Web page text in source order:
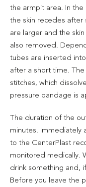
the armpit area. In
the skin recedes after
are larger and the
also removed.
tubes are inserted
after a short time.
stitches, which
pressure bandage is
The duration of the
minutes. Immediately
to the CenterPlast
monitored medically.
drink something and,
Before you leave the